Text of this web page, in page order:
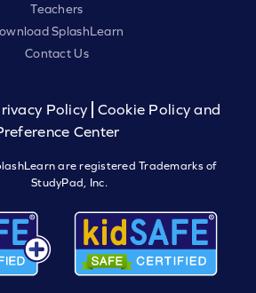
Teachers
SplashLearn
Contact Us
Policy
Cookie Policy and
Center
are registered Trademarks of
StudyPad, Inc.